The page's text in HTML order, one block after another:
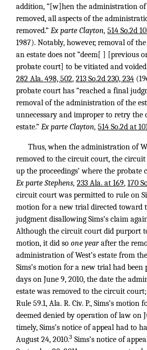
addition, “[w]hen the administration of
removed, all aspects of the
removed.” Ex parte Clayton, 514 So.2d
1987). Notably, however, removal of
an estate does not “deem[ ] [previous
probate court] to be vitiated and
282 Ala. 498, 502, 213 So.2d 230, 234
probate court has “reached a final
removal of the administration of the
unnecessary and improper to retry the
estate.” Ex parte Clayton, 514 So.2d at
Thus, when the administration of
removed to the circuit court, the circuit
up the proceedings’ where the probate
Ex parte Stephens, 233 Ala. at 169, 170
circuit court was permitted to rule on
motion for a new trial directed toward
judgment disallowing Sims’s claim
Although the circuit court did purport
motion, it did so one yearafter the
administration of West’s estate from
Sims’s motion for a new trial had been
days on June 9, 2010, the date the
estate was removed to the circuit
Rule 59.1, Ala. R. Civ. P., Sims’s
deemed denied by operation of law on
timely, Sims’s notice of appeal had to
August 24, 2010.3 Sims’s notice of